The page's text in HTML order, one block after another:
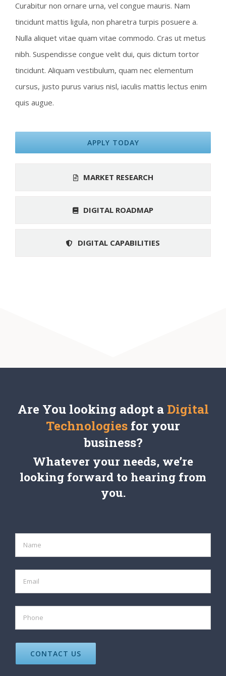
Curabitur non ornare urna, vel congue mauris. Nam
tincidunt mattis ligula, non pharetra turpis posuere a.
Nulla aliquet vitae quam vitae commodo. Cras ut metus
nibh. Suspendisse congue velit dui, quis dictum tortor
tincidunt. Aliquam vestibulum, quam nec elementum
cursus, justo purus varius nisl, iaculis mattis lectus enim
quis augue.
APPLY TODAY
MARKET RESEARCH
DIGITAL ROADMAP
DIGITAL CAPABILITIES
Are You looking adopt a Digital
Technologies for your
business?
Whatever your needs, we’re
looking forward to hearing from
you.